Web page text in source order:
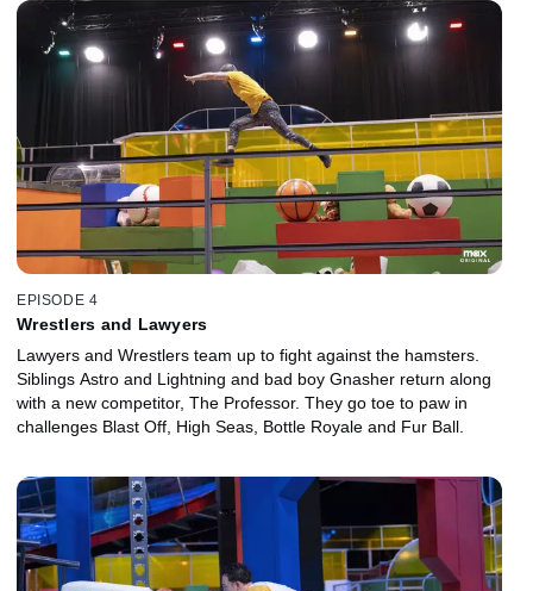
EPISODE 4
Wrestlers and Lawyers
Lawyers and Wrestlers team up to fight against the hamsters.
Siblings Astro and Lightning and bad boy Gnasher return along
with a new competitor, The Professor. They go toe to paw in
challenges Blast Off, High Seas, Bottle Royale and Fur Ball.